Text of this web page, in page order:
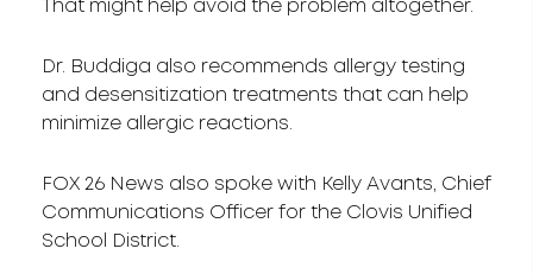
That might help avoid the problem altogether.
Dr. Buddiga also recommends allergy testing
and desensitization treatments that can help
minimize allergic reactions.
FOX 26 News also spoke with Kelly Avants, Chief
Communications Officer for the Clovis Unified
School District.